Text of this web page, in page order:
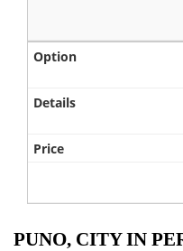
PUNO, CITY IN